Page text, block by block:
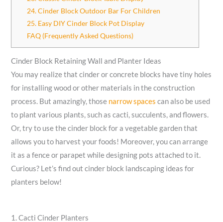
24. Cinder Block Outdoor Bar For Children
25. Easy DIY Cinder Block Pot Display
FAQ (Frequently Asked Questions)
Cinder Block Retaining Wall and Planter Ideas
You may realize that cinder or concrete blocks have tiny holes
for installing wood or other materials in the construction
process. But amazingly, those narrow spaces can also be used
to plant various plants, such as cacti, succulents, and flowers.
Or, try to use the cinder block for a vegetable garden that
allows you to harvest your foods! Moreover, you can arrange
it as a fence or parapet while designing pots attached to it.
Curious? Let’s find out cinder block landscaping ideas for
planters below!
1. Cacti Cinder Planters